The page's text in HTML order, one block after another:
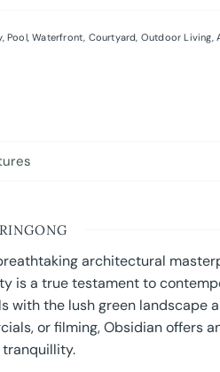
,Pool,Waterfront Courtyard Outdoor Living ,
architectural
is a true testament to
with the lush green landscape
or filming, Obsidian offers
tranquillity.